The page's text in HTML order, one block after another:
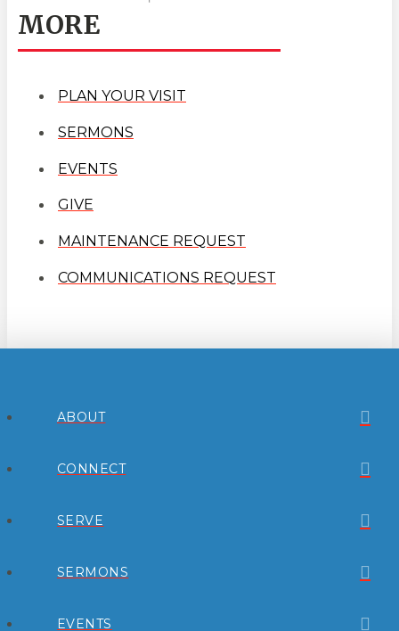
MORE
PLAN YOUR VISIT
SERMONS
EVENTS
GIVE
MAINTENANCE REQUEST
COMMUNICATIONS REQUEST
ABOUT
CONNECT
SERVE
SERMONS
EVENTS